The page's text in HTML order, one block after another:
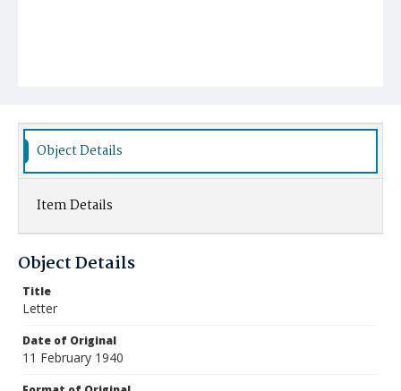
Object Details
Item Details
Object Details
Title
Letter
Date of Original
11 February 1940